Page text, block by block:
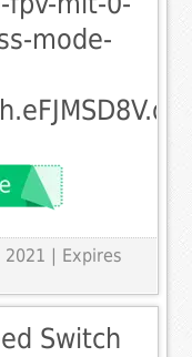
mode-
2021 | Expires
Switch